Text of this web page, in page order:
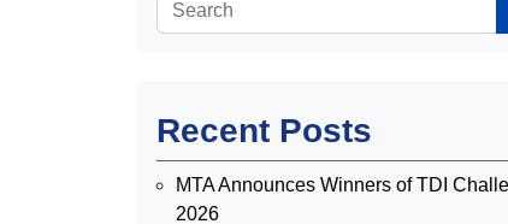
Recent Posts
MTA Announces Winners of TDI
2026